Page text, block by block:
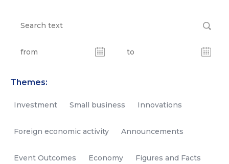
Themes:
Investment Small business Innovations
Foreign economic activity Announcements
Event Outcomes Economy Figures and Facts